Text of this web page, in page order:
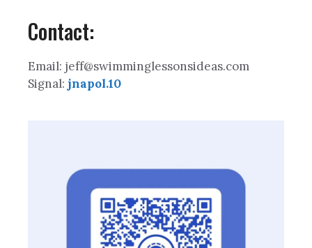
Contact:
Email: jeff@swimminglessonsideas.com
Signal: jnapol.10